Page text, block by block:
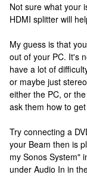
Not sure what your
HDMI splitter will
My guess is that
out of your PC. It's
have a lot of
or maybe just
either the PC, or
ask them how to
Try connecting a
your Beam then is
my Sonos System"
under Audio In in